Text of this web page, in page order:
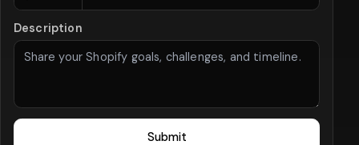
Description
Submit